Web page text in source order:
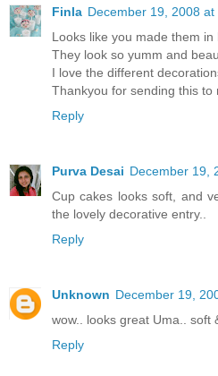
Finla December 19, 2008 at
Looks like you made them in
They look so yumm and
I love the different
Thankyou for sending this to
Reply
Purva Desai December 19,
Cup cakes looks soft, and
the lovely decorative entry..
Reply
Unknown December 19,
wow.. looks great Uma.. soft
Reply